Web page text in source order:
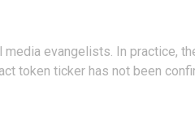
evangelists. In practice,
token ticker has not been